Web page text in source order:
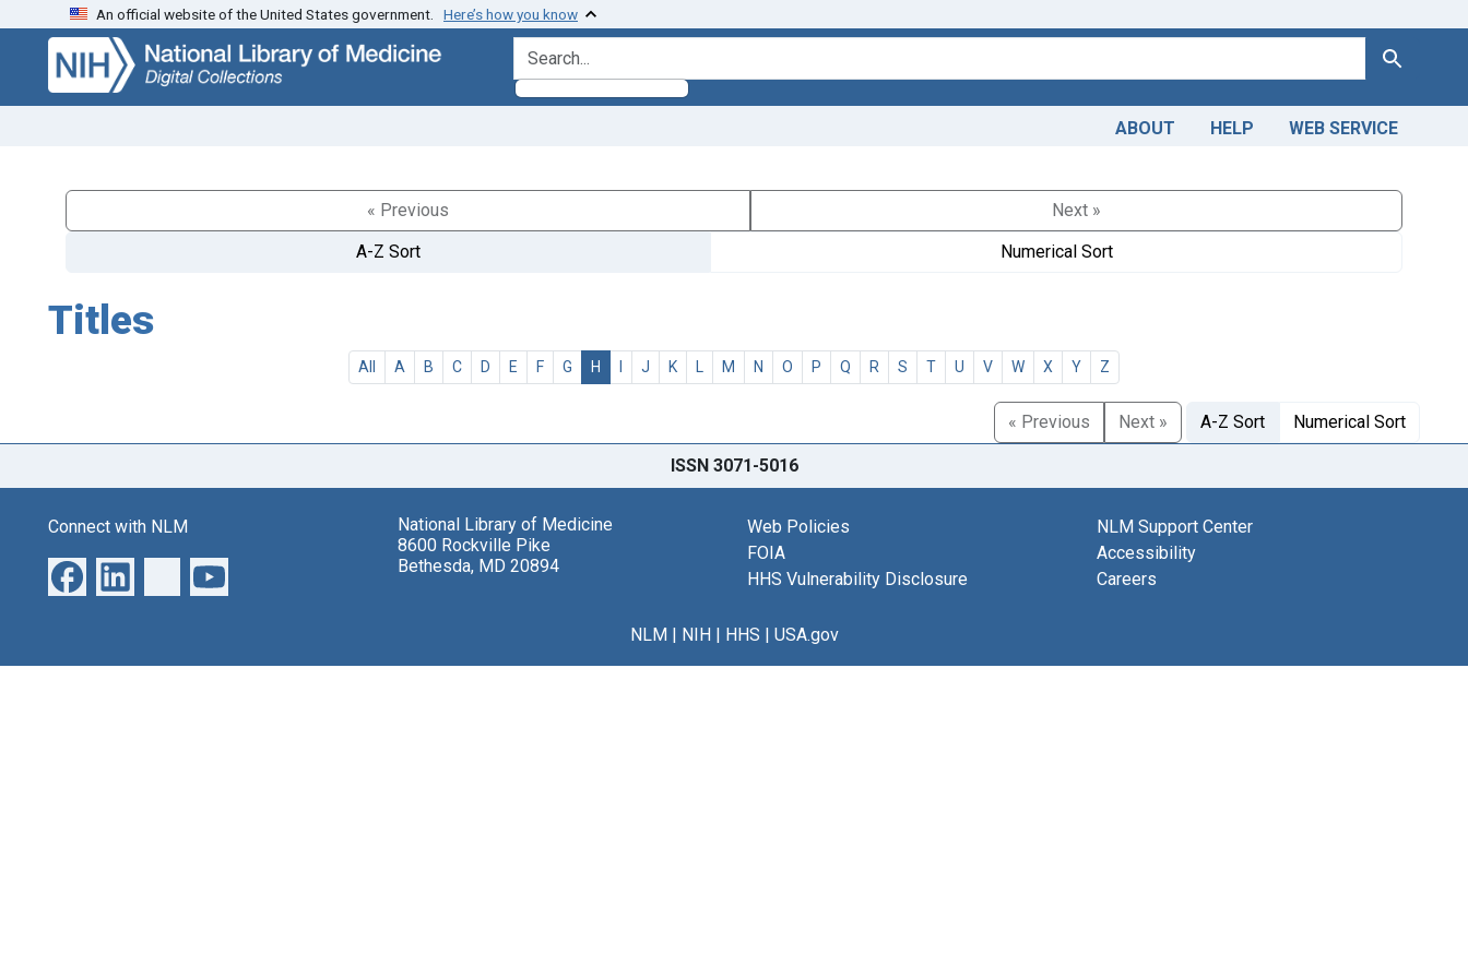
Skip
search
Skip to
main
content
An official website of the United States government. Here’s how you know
search for Search
ABOUT HELP WEB SERVICE
« Previous
Next »
A-Z Sort
Numerical Sort
Titles
All A B C D E F G H I J K L M N O P Q R S T U V W X Y Z
« Previous Next » A-Z Sort Numerical Sort
ISSN 3071-5016
Connect with NLM
National Library of Medicine
8600 Rockville Pike
Bethesda, MD 20894
Web Policies
FOIA
HHS Vulnerability Disclosure
NLM Support Center
Accessibility
Careers
NLM| NIH| HHS | USA.gov